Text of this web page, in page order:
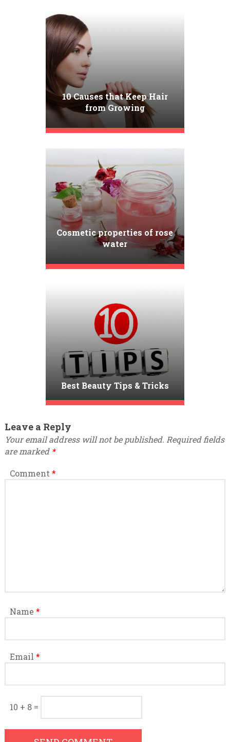
10 Causes that Keep Hair
from Growing
Cosmetic properties of rose
water
Best Beauty Tips & Tricks
Leave a Reply
Your email address will not be published. Required fields
are marked *
Comment*
Name *
Email *
10 + 8 =